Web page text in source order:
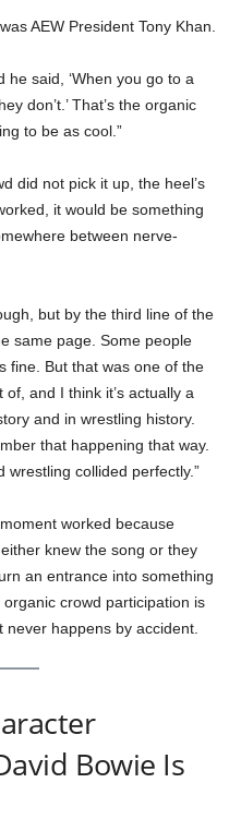
AEW President Tony Khan.
he said, ‘When you go to a
don’t.’ That’s the organic
to be as cool.”
did not pick it up, the heel’s
it would be something
between nerve-
but by the third line of the
same page. Some people
fine. But that was one of the
and I think it’s actually a
and in wrestling history.
that happening that way.
wrestling collided perfectly.”
worked because
knew the song or they
an entrance into something
crowd participation is
happens by accident.
Bowie Is